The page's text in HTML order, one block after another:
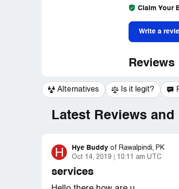
Claim Your
Write a
Reviews
Alternatives Is it legit?
Latest Reviews
H Hye Buddy of Rawalpindi, PK
Oct 14, 2019
10:11 am UTC
services